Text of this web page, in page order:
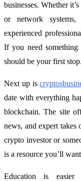
businesses. Whether
or network
experienced
If you need
should be your first stop.
Next up is
date with everything
blockchain. The site
news, and expert takes
crypto investor or
is a resource you’ll
Education is